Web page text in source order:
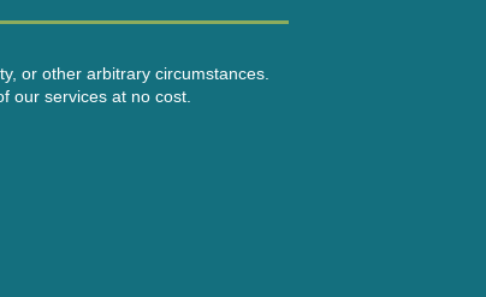
or other arbitrary circumstances.
our services at no cost.